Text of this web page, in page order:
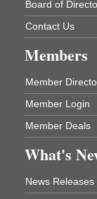
One
Aug 18
Blood
Rehab
1001
21st
Board of
Contact Us
Members
Member
Member Login
Member Deals
What's
News Releases